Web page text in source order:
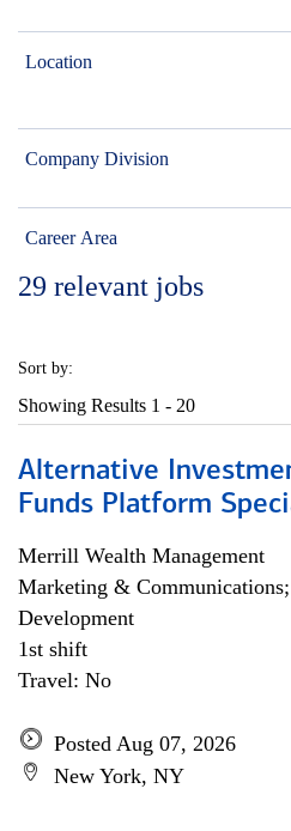
Location
Company Division
Career Area
29 relevant jobs
Sort by:
Showing Results 1 - 20
Alternative
Funds Platform
Merrill Wealth Management
Marketing &
Development
1st shift
Travel: No
Posted Aug 07, 2026
New York, NY